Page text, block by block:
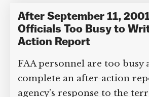
Category Tags: US Air
After September 11,
Officials Too Busy to
Action Report